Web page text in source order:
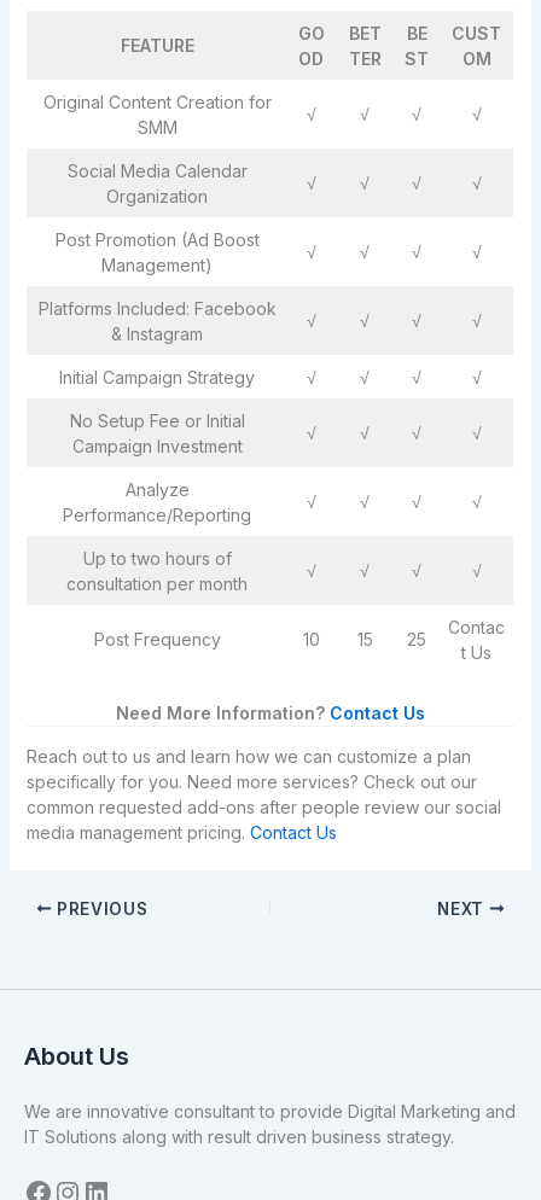
FEATURE
GO
OD
BET
TER
BE
ST
CUST
OM
Original Content Creation for
SMM
√ √ √ √
Social Media Calendar
Organization
√ √ √ √
Post Promotion (Ad Boost
Management)
√ √ √ √
Platforms Included: Facebook
& Instagram
√ √ √ √
Initial Campaign Strategy √ √ √ √
No Setup Fee or Initial
Campaign Investment
√ √ √ √
Analyze
Performance/Reporting
√ √ √ √
Up to two hours of
consultation per month
√ √ √ √
Post Frequency 10 15 25
Contac
t Us
Need More Information? Contact Us
Reach out to us and learn how we can customize a plan
specifically for you. Need more services? Check out our
common requested add-ons after people review our social
media management pricing. Contact Us
PREVIOUS NEXT
About Us
We are innovative consultant to provide Digital Marketing and
IT Solutions along with result driven business strategy.